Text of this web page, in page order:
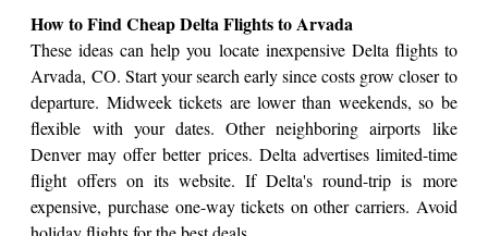
How to Find Cheap Delta Flights to Arvada
These ideas can help you locate inexpensive Delta flights to
Arvada, CO. Start your search early since costs grow closer to
departure. Midweek tickets are lower than weekends, so be
flexible with your dates. Other neighboring airports like
Denver may offer better prices. Delta advertises limited-time
flight offers on its website. If Delta's round-trip is more
expensive, purchase one-way tickets on other carriers. Avoid